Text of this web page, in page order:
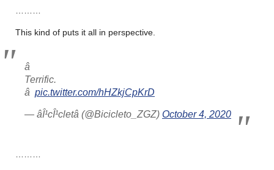
This kind of puts it all in perspective.
â 
Terrific.
â  pic.twitter.com/hHZkjCpKrD
— âÎ¹cÎ¹cletâ (@Bicicleto_ZGZ) October 4, 2020